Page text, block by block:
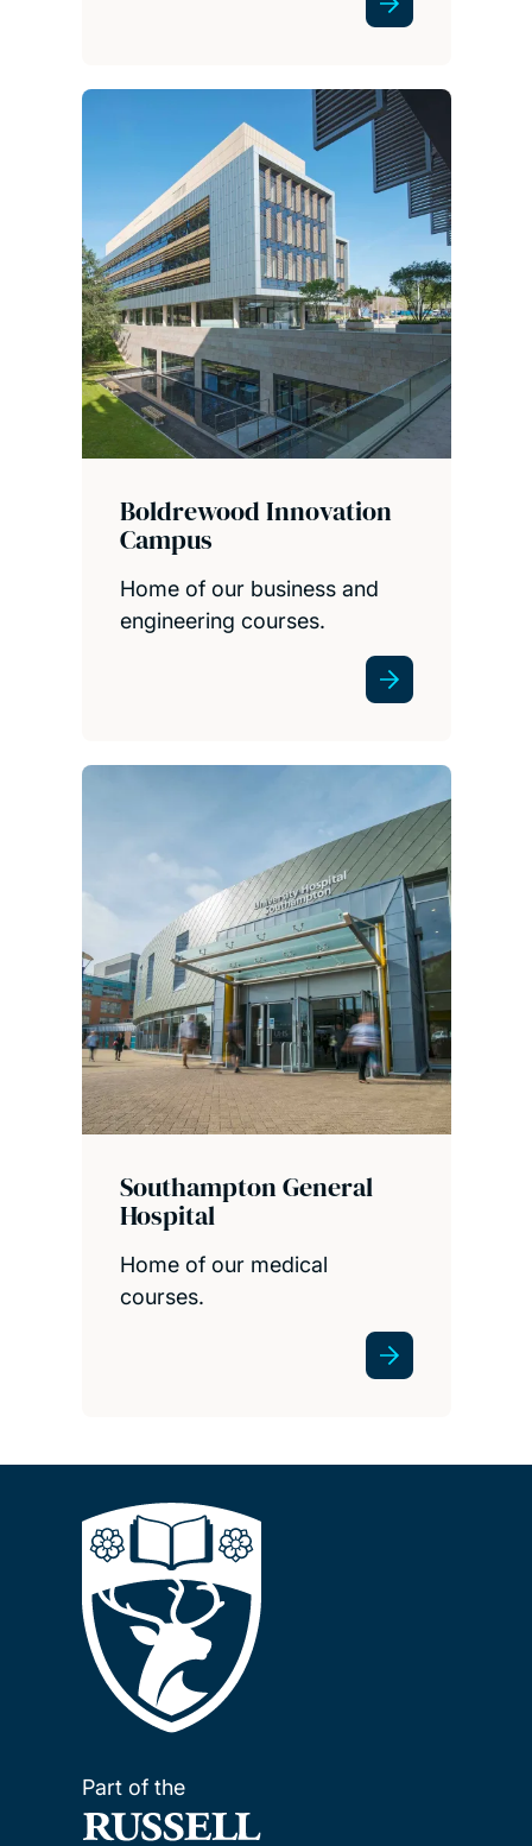
Boldrewood Innovation
Campus
Home of our business and
engineering courses.
Southampton General
Hospital
Home of our medical
courses.
Part of the